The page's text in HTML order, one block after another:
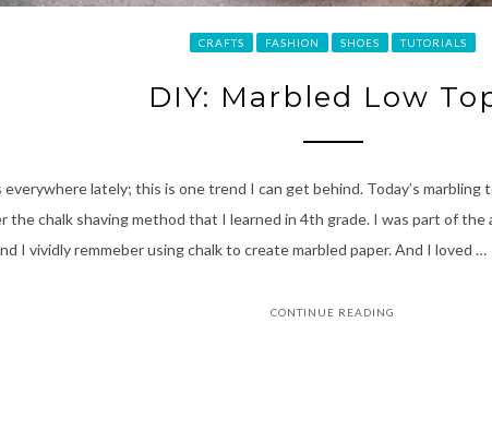
CRAFTS FASHION SHOES TUTORIALS
DIY: Marbled Low
everywhere lately; this is one trend I can get behind. Today’s
the chalk shaving method that I learned in 4th grade. I was part of
I vividly remmeber using chalk to create marbled paper. And I loved …
CONTINUE READING